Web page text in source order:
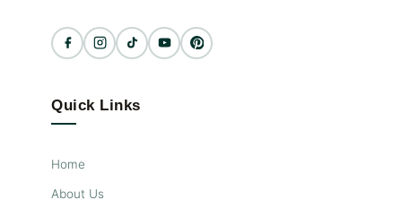
Quick Links
Home
About Us